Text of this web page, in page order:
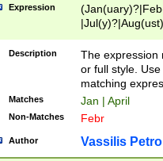
Expression
(ember)?)
Description
The expression
or full style.
matching
Matches Jan | April
Non-Matches Febr
Author Vassilis